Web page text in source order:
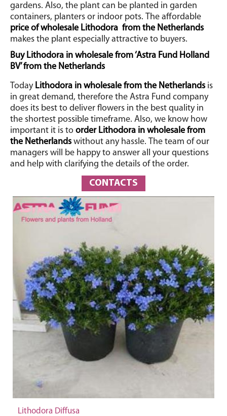
gardens. Also, the plant can be planted in garden
containers, planters or indoor pots. The affordable
price of wholesale Lithodora from the Netherlands
makes the plant especially attractive to buyers.
Buy Lithodora in wholesale from ‘Astra Fund Holland
BV’ from the Netherlands
Today Lithodora in wholesale from the Netherlands is
in great demand, therefore the Astra Fund company
does its best to deliver flowers in the best quality in
the shortest possible timeframe. Also, we know how
important it is to order Lithodora in wholesale from
the Netherlands without any hassle. The team of our
managers will be happy to answer all your questions
and help with clarifying the details of the order.
CONTACTS
Lithodora Diffusa